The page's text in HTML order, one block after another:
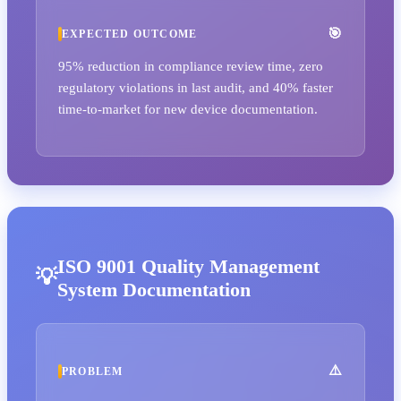
EXPECTED OUTCOME
95% reduction in compliance review time, zero
regulatory violations in last audit, and 40% faster
time-to-market for new device documentation.
ISO 9001 Quality Management
System Documentation
PROBLEM